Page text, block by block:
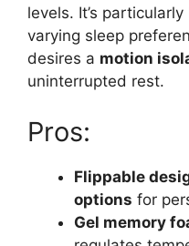
levels. It’s
varying sleep
desires a motion
uninterrupted rest.
Pros:
Flippable
options for
Gel memory